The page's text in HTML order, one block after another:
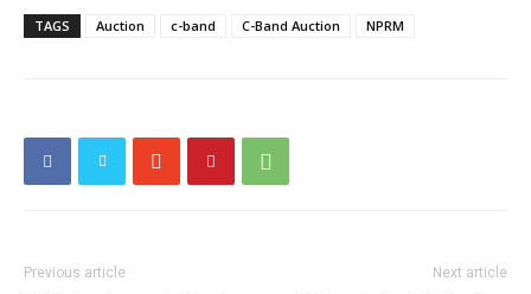
TAGS Auction c-band C-Band Auction NPRM
Previous article Next article